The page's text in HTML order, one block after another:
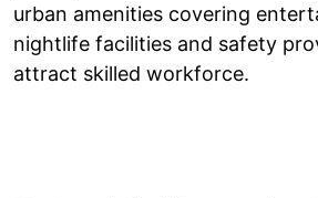
urban amenities covering
nightlife facilities and safety
attract skilled workforce.